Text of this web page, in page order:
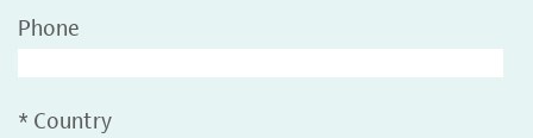
Phone
* Country